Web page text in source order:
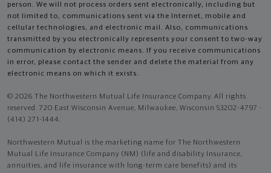
person. We will not process orders sent electronically, including but
not limited to, communications sent via the Internet, mobile and
cellular technologies, and electronic mail. Also, communications
transmitted by you electronically represents your consent to two-way
communication by electronic means. If you receive communications
in error, please contact the sender and delete the material from any
electronic means on which it exists.
© 2026 The Northwestern Mutual Life Insurance Company. All rights
reserved. 720 East Wisconsin Avenue, Milwaukee, Wisconsin 53202-4797 -
(414) 271-1444.
Northwestern Mutual is the marketing name for The Northwestern
Mutual Life Insurance Company (NM) (life and disability Insurance,
annuities, and life insurance with long-term care benefits) and its